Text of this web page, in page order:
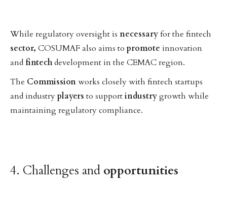
While regulatory oversight is necessaryfor the fintech
sector, COSUMAF also aims to promote innovation
and fintechdevelopment in the CEMAC region.
The Commissionworks closely with fintech startups
and industryplayers to supportindustrygrowth while
maintaining regulatory compliance.
4. Challenges and opportunities